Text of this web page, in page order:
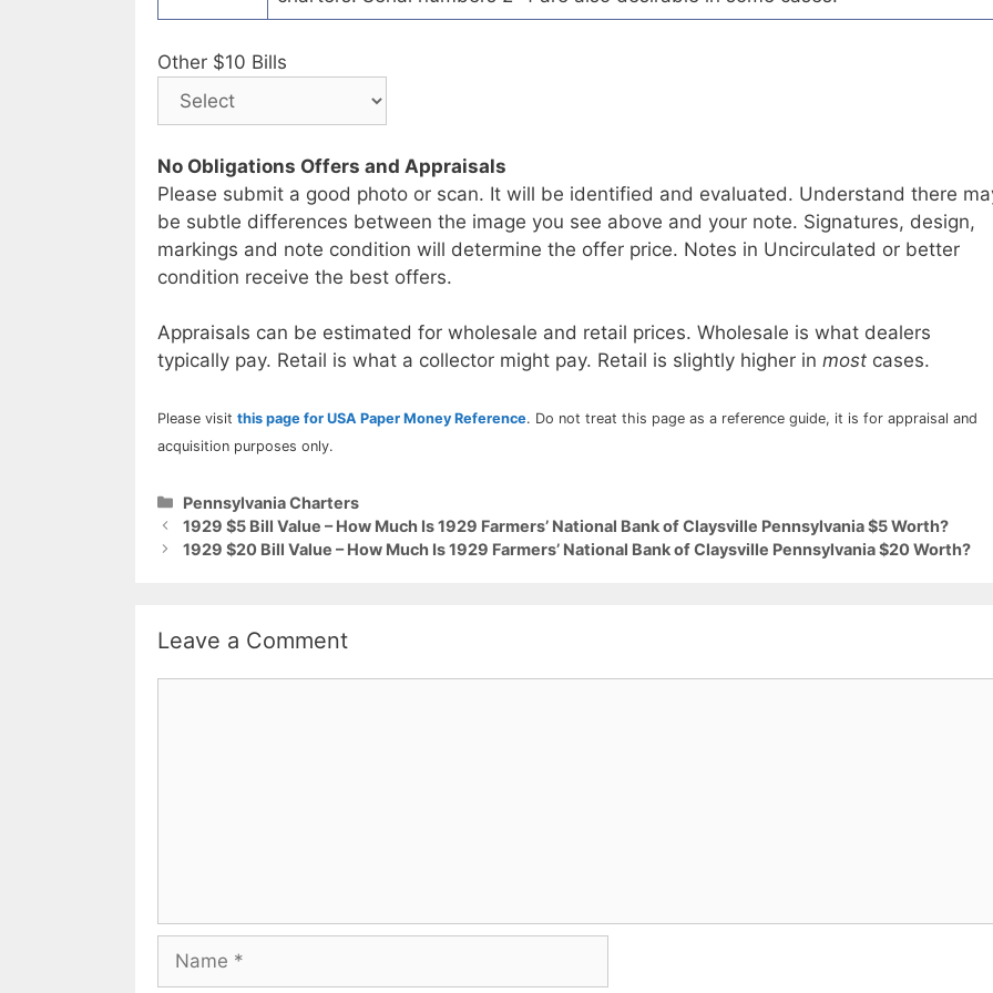
Other $10 Bills
No Obligations Offers and Appraisals
Please submit a good photo or scan. It will be identified and evaluated. Understand there
be subtle differences between the image you see above and your note. Signatures, design,
markings and note condition will determine the offer price. Notes in Uncirculated or better
condition receive the best offers.
Appraisals can be estimated for wholesale and retail prices. Wholesale is what dealers
typically pay. Retail is what a collector might pay. Retail is slightly higher in most cases.
Please visit this page for USA Paper Money Reference. Do not treat this page as a reference guide, it is for appraisal and
acquisition purposes only.
Categories
Pennsylvania Charters
1929 $5 Bill Value – How Much Is 1929 Farmers’ National Bank of Claysville Pennsylvania $5 Worth?
1929 $20 Bill Value – How Much Is 1929 Farmers’ National Bank of Claysville Pennsylvania $20 Worth?
Leave a Comment